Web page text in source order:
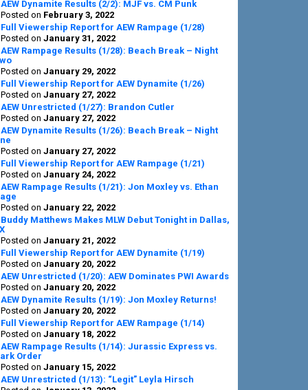
AEW Dynamite Results (2/2): MJF vs. CM Punk
Posted on February 3, 2022
Full Viewership Report for AEW Rampage (1/28)
Posted on January 31, 2022
AEW Rampage Results (1/28): Beach Break – Night
Posted on January 29, 2022
Full Viewership Report for AEW Dynamite (1/26)
Posted on January 27, 2022
AEW Unrestricted (1/27): Brandon Cutler
Posted on January 27, 2022
AEW Dynamite Results (1/26): Beach Break – Night
Posted on January 27, 2022
Full Viewership Report for AEW Rampage (1/21)
Posted on January 24, 2022
AEW Rampage Results (1/21): Jon Moxley vs. Ethan
Posted on January 22, 2022
Buddy Matthews Makes MLW Debut Tonight in Dallas,
Posted on January 21, 2022
Full Viewership Report for AEW Dynamite (1/19)
Posted on January 20, 2022
AEW Unrestricted (1/20): AEW Dominates PWI Awards
Posted on January 20, 2022
AEW Dynamite Results (1/19): Jon Moxley Returns!
Posted on January 20, 2022
Full Viewership Report for AEW Rampage (1/14)
Posted on January 18, 2022
AEW Rampage Results (1/14): Jurassic Express vs.
Order
Posted on January 15, 2022
AEW Unrestricted (1/13): “Legit” Leyla Hirsch